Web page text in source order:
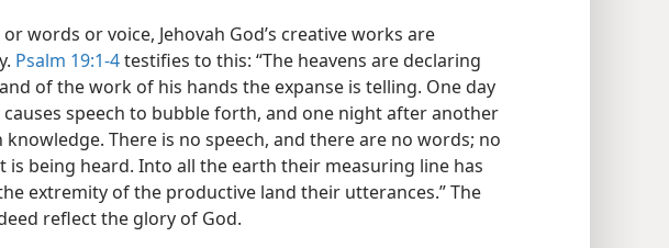
words or voice, Jehovah God’s creative works are
Psalm 19:1-4testifies to this: “The heavens are declaring
of the work of his hands the expanse is telling. One day
speech to bubble forth, and one night after another
There is no speech, and there are no words; no
is being heard. Into all the earth their measuring line has
extremity of the productive land their utterances.” The
reflect the glory of God.